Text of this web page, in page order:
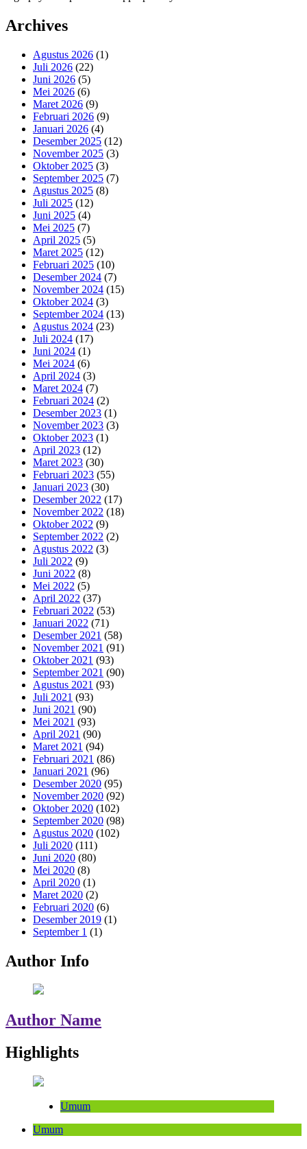
Archives
Agustus 2026 (1)
Juli 2026 (22)
Juni 2026 (5)
Mei 2026 (6)
Maret 2026 (9)
Februari 2026 (9)
Januari 2026 (4)
Desember 2025 (12)
November 2025 (3)
Oktober 2025 (3)
September 2025 (7)
Agustus 2025 (8)
Juli 2025 (12)
Juni 2025 (4)
Mei 2025 (7)
April 2025 (5)
Maret 2025 (12)
Februari 2025 (10)
Desember 2024 (7)
November 2024 (15)
Oktober 2024 (3)
September 2024 (13)
Agustus 2024 (23)
Juli 2024 (17)
Juni 2024 (1)
Mei 2024 (6)
April 2024 (3)
Maret 2024 (7)
Februari 2024 (2)
Desember 2023 (1)
November 2023 (3)
Oktober 2023 (1)
April 2023 (12)
Maret 2023 (30)
Februari 2023 (55)
Januari 2023 (30)
Desember 2022 (17)
November 2022 (18)
Oktober 2022 (9)
September 2022 (2)
Agustus 2022 (3)
Juli 2022 (9)
Juni 2022 (8)
Mei 2022 (5)
April 2022 (37)
Februari 2022 (53)
Januari 2022 (71)
Desember 2021 (58)
November 2021 (91)
Oktober 2021 (93)
September 2021 (90)
Agustus 2021 (93)
Juli 2021 (93)
Juni 2021 (90)
Mei 2021 (93)
April 2021 (90)
Maret 2021 (94)
Februari 2021 (86)
Januari 2021 (96)
Desember 2020 (95)
November 2020 (92)
Oktober 2020 (102)
September 2020 (98)
Agustus 2020 (102)
Juli 2020 (111)
Juni 2020 (80)
Mei 2020 (8)
April 2020 (1)
Maret 2020 (2)
Februari 2020 (6)
Desember 2019 (1)
September 1 (1)
Author Info
Author Name
Highlights
Umum
Umum